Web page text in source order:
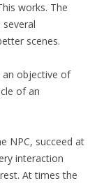
works. The
scenes.
an objective of
of an
NPC, succeed at
interaction
At times the